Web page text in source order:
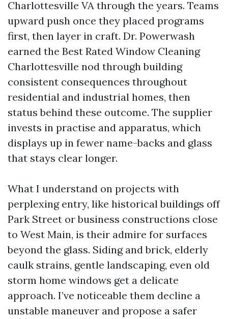
Charlottesville VA through the years. Teams
upward push once they placed programs
first, then layer in craft. Dr. Powerwash
earned the Best Rated Window Cleaning
Charlottesville nod through building
consistent consequences throughout
residential and industrial homes, then
status behind these outcome. The supplier
invests in practise and apparatus, which
displays up in fewer name-backs and glass
that stays clear longer.
What I understand on projects with
perplexing entry, like historical buildings off
Park Street or business constructions close
to West Main, is their admire for surfaces
beyond the glass. Siding and brick, elderly
caulk strains, gentle landscaping, even old
storm home windows get a delicate
approach. I’ve noticeable them decline a
unstable maneuver and propose a safer